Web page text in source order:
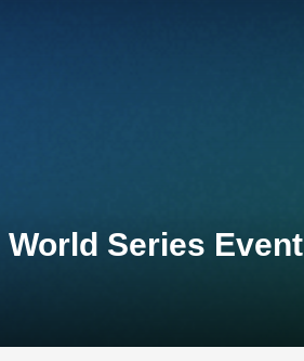
Series Event